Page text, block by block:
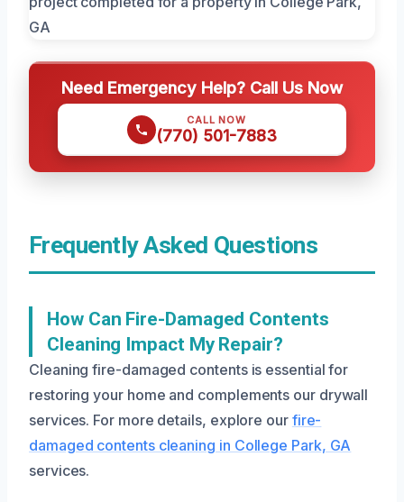
Need Emergency Help? Call Us Now
CALL NOW
(770) 501-7883
Frequently Asked Questions
How Can Fire-Damaged Contents
Cleaning Impact My Repair?
Cleaning fire-damaged contents is essential for
restoring your home and complements our drywall
services. For more details, explore our fire-
damaged contents cleaning in College Park, GA
services.